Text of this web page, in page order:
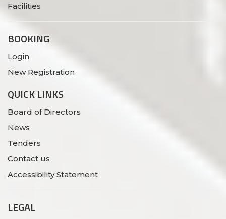
Facilities
BOOKING
Login
New Registration
QUICK LINKS
Board of Directors
News
Tenders
Contact us
Accessibility Statement
LEGAL